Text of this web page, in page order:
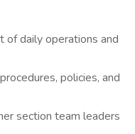
of daily operations and
policies, and
section team leaders